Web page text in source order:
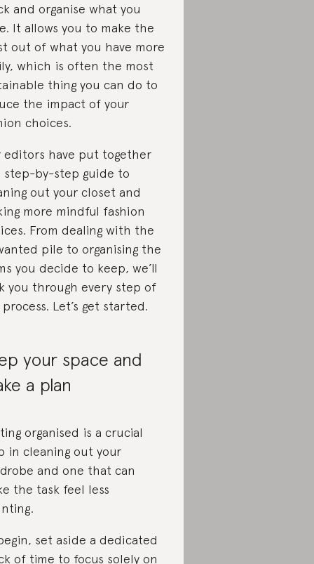
and organise what you
It allows you to make the
out of what you have more
which is often the most
thing you can do to
the impact of your
choices.
editors have put together
step-by-step guide to
out your closet and
more mindful fashion
From dealing with the
pile to organising the
you decide to keep, we’ll
you through every step of
Let’s get started.
your space and
a plan
organised is a crucial
in cleaning out your
and one that can
the task feel less
set aside a dedicated
of time to focus solely on